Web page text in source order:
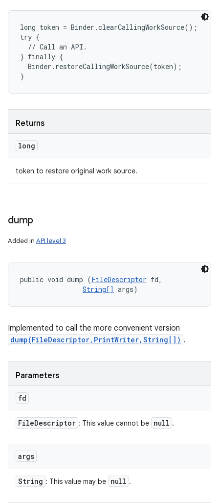
long token = Binder.clearCallingWorkSource();
try {
  // Call an API.
} finally {
  Binder.restoreCallingWorkSource(token);
Returns
long
token to restore original work source.
dump
Added in API level 3
public void dump (FileDescriptor fd,
String[] args)
Implemented to call the more convenient version
dump(FileDescriptor,PrintWriter,String[]) .
Parameters
fd
FileDescriptor : This value cannot be null .
args
String : This value may be null .